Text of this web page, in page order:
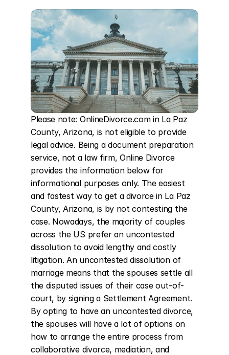
Please note: OnlineDivorce.com in La Paz
County, Arizona, is not eligible to provide
legal advice. Being a document preparation
service, not a law firm, Online Divorce
provides the information below for
informational purposes only. The easiest
and fastest way to get a divorce in La Paz
County, Arizona, is by not contesting the
case. Nowadays, the majority of couples
across the US prefer an uncontested
dissolution to avoid lengthy and costly
litigation. An uncontested dissolution of
marriage means that the spouses settle all
the disputed issues of their case out-of-
court, by signing a Settlement Agreement.
By opting to have an uncontested divorce,
the spouses will have a lot of options on
how to arrange the entire process from
collaborative divorce, mediation, and